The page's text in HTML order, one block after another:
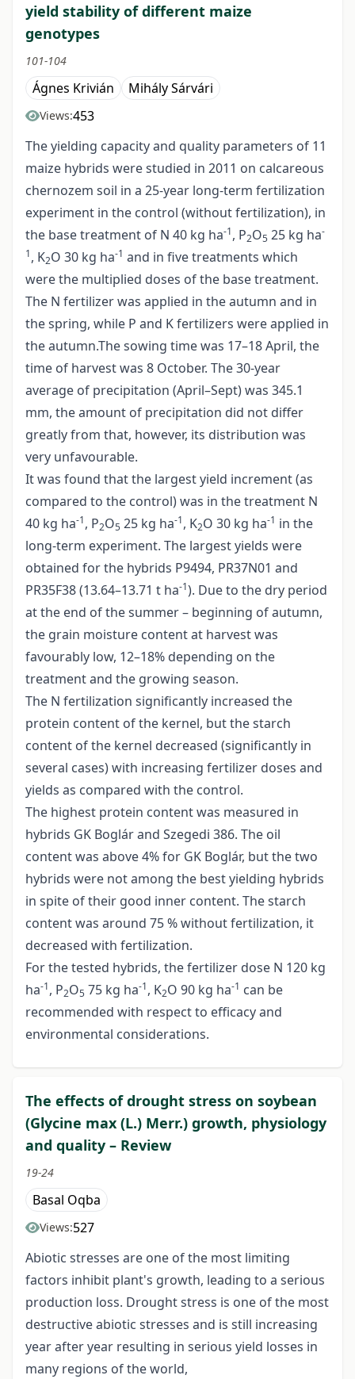
yield stability of different maize
genotypes
101-104
Ágnes Krivián Mihály Sárvári
Views:453
The yielding capacity and quality parameters of 11
maize hybrids were studied in 2011 on calcareous
chernozem soil in a 25-year long-term fertilization
experiment in the control (without fertilization), in
the base treatment of N 40 kg ha-1, P2O5 25 kg ha-
1, K2O 30 kg ha-1 and in five treatments which
were the multiplied doses of the base treatment.
The N fertilizer was applied in the autumn and in
the spring, while P and K fertilizers were applied in
the autumn.The sowing time was 17–18 April, the
time of harvest was 8 October. The 30-year
average of precipitation (April–Sept) was 345.1
mm, the amount of precipitation did not differ
greatly from that, however, its distribution was
very unfavourable.
It was found that the largest yield increment (as
compared to the control) was in the treatment N
40 kg ha-1, P2O5 25 kg ha-1, K2O 30 kg ha-1 in the
long-term experiment. The largest yields were
obtained for the hybrids P9494, PR37N01 and
PR35F38 (13.64–13.71 t ha-1). Due to the dry period
at the end of the summer – beginning of autumn,
the grain moisture content at harvest was
favourably low, 12–18% depending on the
treatment and the growing season.
The N fertilization significantly increased the
protein content of the kernel, but the starch
content of the kernel decreased (significantly in
several cases) with increasing fertilizer doses and
yields as compared with the control.
The highest protein content was measured in
hybrids GK Boglár and Szegedi 386. The oil
content was above 4% for GK Boglár, but the two
hybrids were not among the best yielding hybrids
in spite of their good inner content. The starch
content was around 75 % without fertilization, it
decreased with fertilization.
For the tested hybrids, the fertilizer dose N 120 kg
ha-1, P2O5 75 kg ha-1, K2O 90 kg ha-1 can be
recommended with respect to efficacy and
environmental considerations.
The effects of drought stress on soybean
(Glycine max (L.) Merr.) growth, physiology
and quality – Review
19-24
Basal Oqba
Views:527
Abiotic stresses are one of the most limiting
factors inhibit plant's growth, leading to a serious
production loss. Drought stress is one of the most
destructive abiotic stresses and is still increasing
year after year resulting in serious yield losses in
many regions of the world,